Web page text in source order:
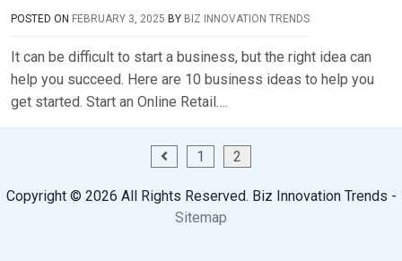
POSTED ON FEBRUARY 3, 2025 BY BIZ INNOVATION TRENDS
It can be difficult to start a business, but the right idea can
help you succeed. Here are 10 business ideas to help you
get started. Start an Online Retail….
pagination
1 2
Copyright © 2026 All Rights Reserved. Biz Innovation Trends -
Sitemap